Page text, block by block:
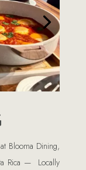
Blooma Dining,
Rica — Locally